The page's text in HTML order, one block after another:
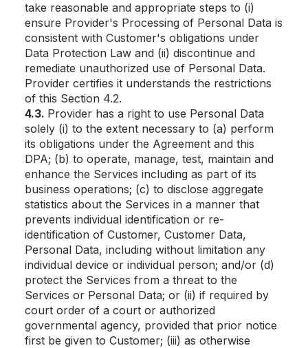
take reasonable and appropriate steps to (i)
ensure Provider's Processing of Personal Data is
consistent with Customer's obligations under
Data Protection Law and (ii) discontinue and
remediate unauthorized use of Personal Data.
Provider certifies it understands the restrictions
of this Section 4.2.
4.3. Provider has a right to use Personal Data
solely (i) to the extent necessary to (a) perform
its obligations under the Agreement and this
DPA; (b) to operate, manage, test, maintain and
enhance the Services including as part of its
business operations; (c) to disclose aggregate
statistics about the Services in a manner that
prevents individual identification or re-
identification of Customer, Customer Data,
Personal Data, including without limitation any
individual device or individual person; and/or (d)
protect the Services from a threat to the
Services or Personal Data; or (ii) if required by
court order of a court or authorized
governmental agency, provided that prior notice
first be given to Customer; (iii) as otherwise